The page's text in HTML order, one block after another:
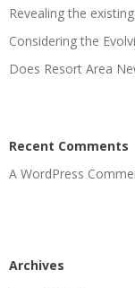
Revealing the
Considering the
Does Resort Area
Recent Comments
A WordPress
Archives